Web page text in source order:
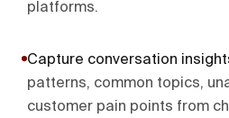
platforms.
Capture conversation
patterns, common topics,
customer pain points from